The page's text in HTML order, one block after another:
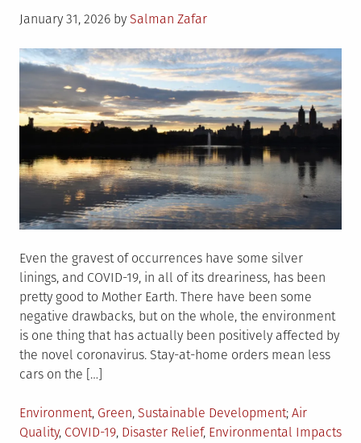
For
Disasters
Posted
January 31, 2026 by Salman Zafar
Even the gravest of occurrences have some silver
linings, and COVID-19, in all of its dreariness, has been
pretty good to Mother Earth. There have been some
negative drawbacks, but on the whole, the environment
is one thing that has actually been positively affected by
the novel coronavirus. Stay-at-home orders mean less
cars on the […]
Posted
in
Environment, Green, Sustainable Development Tagged
Air
Quality, COVID-19, Disaster Relief, Environmental Impacts